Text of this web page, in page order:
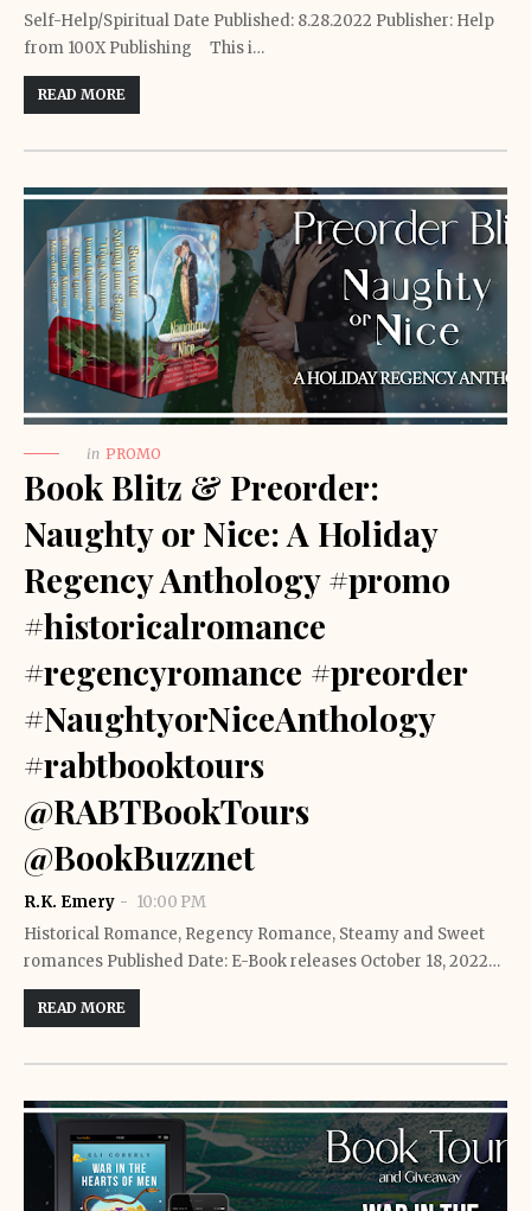
Self-Help/Spiritual Date Published: 8.28.2022 Publisher: Help
from 100X Publishing This i…
READ MORE
in PROMO
Book Blitz & Preorder:
Naughty or Nice: A Holiday
Regency Anthology #promo
#historicalromance
#regencyromance #preorder
#NaughtyorNiceAnthology
#rabtbooktours
@RABTBookTours
@BookBuzznet
R.K. Emery
10:00 PM
Historical Romance, Regency Romance, Steamy and Sweet
romances Published Date: E-Book releases October 18, 2022…
READ MORE